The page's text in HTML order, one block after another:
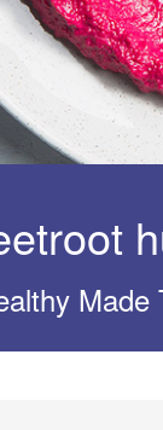
Made